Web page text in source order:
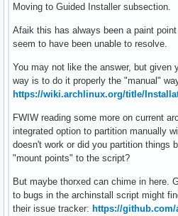
Moving to Guided Installer subsection.
Afaik this has always been a paint
seem to have been unable to resolve.
You may not like the answer, but given
way is to do it properly the "manual"
https://wiki.archlinux.org/title/
FWIW reading some more on current
integrated option to partition manually
doesn't work or did you partition things
"mount points" to the script?
But maybe thorxed can chime in here.
to bugs in the archinstall script might
their issue tracker: https://